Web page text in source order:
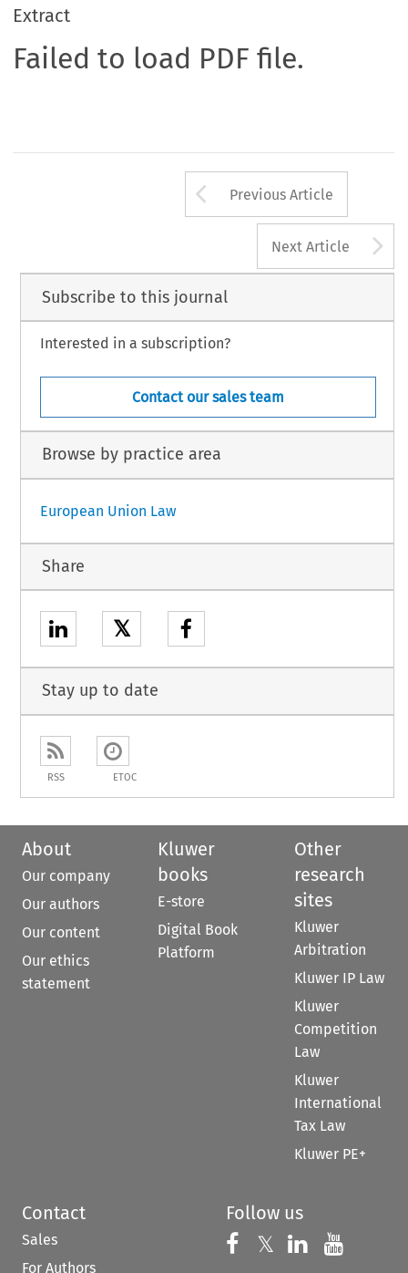
Extract
Failed to load PDF file.
Arrow button
Previous Article
Next Article
Subscribe to this journal
Interested in a subscription?
Contact our sales team
Browse by practice area
European Union Law
Share
𝕏
Stay up to date
RSS ETOC
About
Our company
Our authors
Our content
Our ethics
statement
Kluwer
books
E-store
Digital Book
Platform
Other
research
sites
Kluwer
Arbitration
Kluwer IP Law
Kluwer
Competition
Law
Kluwer
International
Tax Law
Kluwer PE+
Contact
Sales
For Authors
Follow us
Follow us on
𝕏 Follow us on
Follow us